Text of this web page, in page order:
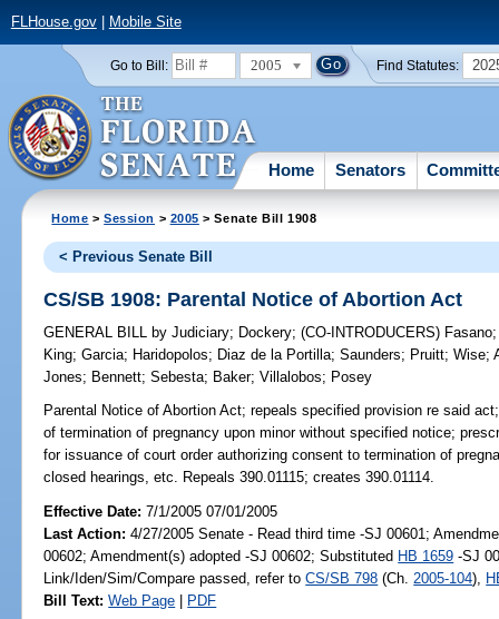
FLHouse.gov| Mobile Site
Go to Bill: 2005 Find Statutes:
Home Senators
Home >Session > 2005 > Senate Bill 1908
< Previous Senate Bill
CS/SB 1908: Parental Notice of Abortion Act
GENERAL BILL by Judiciary; Dockery;(CO-INTRODUCERS) Fasano
King;Garcia; Haridopolos; Diaz de la Portilla;Saunders; Pruitt;Wise;
Jones; Bennett;Sebesta; Baker;Villalobos; Posey
Parental Notice of Abortion Act; repeals specified provision re said
of termination of pregnancy upon minor without specified notice;
for issuance of court order authorizing consent to termination of
closed hearings, etc. Repeals 390.01115; creates 390.01114.
Effective Date:7/1/2005 07/01/2005
Last Action: 4/27/2005 Senate - Read third time -SJ 00601;
00602; Amendment(s) adopted -SJ 00602; Substituted HB 1659 -SJ
Link/Iden/Sim/Compare passed, refer toCS/SB 798 (Ch. 2005-104),
Bill Text: Web Page | PDF